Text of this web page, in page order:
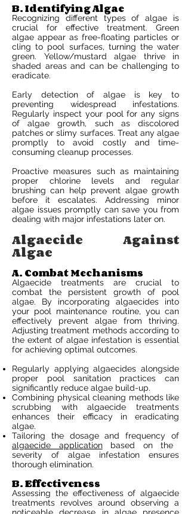
B. Identifying Algae
Recognizing different types of algae is
crucial for effective treatment. Green
algae appear as free-floating particles or
cling to pool surfaces, turning the water
green. Yellow/mustard algae thrive in
shaded areas and can be challenging to
eradicate.
Early detection of algae is key to
preventing widespread infestations.
Regularly inspect your pool for any signs
of algae growth, such as discolored
patches or slimy surfaces. Treat any algae
promptly to avoid costly and time-
consuming cleanup processes.
Proactive measures such as maintaining
proper chlorine levels and regular
brushing can help prevent algae growth
before it escalates. Addressing minor
algae issues promptly can save you from
dealing with major infestations later on.
Algaecide Against
Algae
A. Combat Mechanisms
Algaecide treatments are crucial to
combat the persistent growth of pool
algae. By incorporating algaecides into
your pool maintenance routine, you can
effectively prevent algae from thriving.
Adjusting treatment methods according to
the extent of algae infestation is essential
for achieving optimal outcomes.
Regularly applying algaecides alongside
proper pool sanitation practices can
significantly reduce algae build-up.
Combining physical cleaning methods like
scrubbing with algaecide treatments
enhances their efficacy in eradicating
algae.
Tailoring the dosage and frequency of
algaecide applicationbased on the
severity of algae infestation ensures
thorough elimination.
B. Effectiveness
Assessing the effectiveness of algaecide
treatments revolves around observing a